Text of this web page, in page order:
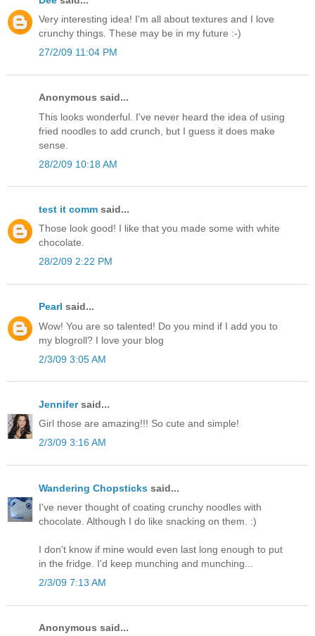
Very interesting idea! I'm all about textures and I love
crunchy things. These may be in my future :-)
27/2/09 11:04 PM
Anonymous said...
This looks wonderful. I've never heard the idea of using
fried noodles to add crunch, but I guess it does make
sense.
28/2/09 10:18 AM
test it comm said...
Those look good! I like that you made some with white
chocolate.
28/2/09 2:22 PM
Pearl said...
Wow! You are so talented! Do you mind if I add you to
my blogroll? I love your blog
2/3/09 3:05 AM
Jennifersaid...
Girl those are amazing!!! So cute and simple!
2/3/09 3:16 AM
Wandering Chopsticks said...
I've never thought of coating crunchy noodles with
chocolate. Although I do like snacking on them. :)
I don't know if mine would even last long enough to put
in the fridge. I'd keep munching and munching...
2/3/09 7:13 AM
Anonymous said...